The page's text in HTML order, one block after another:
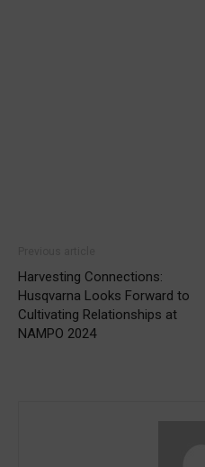
Harvesting Connections:
Husqvarna Looks Forward to
Cultivating Relationships at
NAMPO 2024